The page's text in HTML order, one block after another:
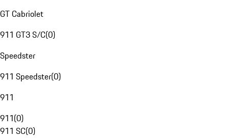
GT Cabriolet
911 GT3 S/C(0)
Speedster
911 Speedster(0)
911
911(0)
911 SC(0)